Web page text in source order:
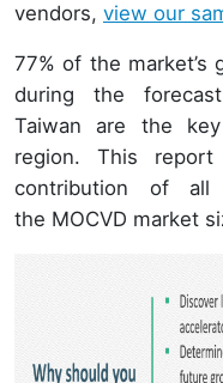
vendors, view our
77% of the market’s
during the
Taiwan are the
region. This
contribution of
the MOCVD market